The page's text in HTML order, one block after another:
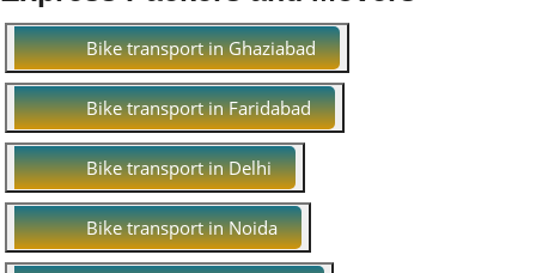
Bike transport in Ghaziabad
Bike transport in Faridabad
Bike transport in Delhi
Bike transport in Noida